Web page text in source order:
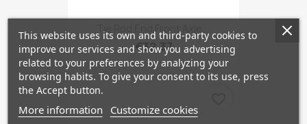
Tie Rod End Front Axle...
€32.37
This website uses its own and third-party cookies to
improve our services and show you advertising
related to your preferences by analyzing your
browsing habits. To give your consent to its use, press
the Accept button.
More information Customize cookies